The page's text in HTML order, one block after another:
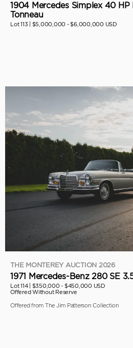
1904 Mercedes Simplex 40 HP
Tonneau
Lot 113 | $5,000,000 - $6,000,000 USD
THE MONTEREY AUCTION 2026
1971 Mercedes-Benz 280 SE
Lot 114 | $350,000 - $450,000 USD
Offered Without Reserve
Offered from The Jim Patterson Collection